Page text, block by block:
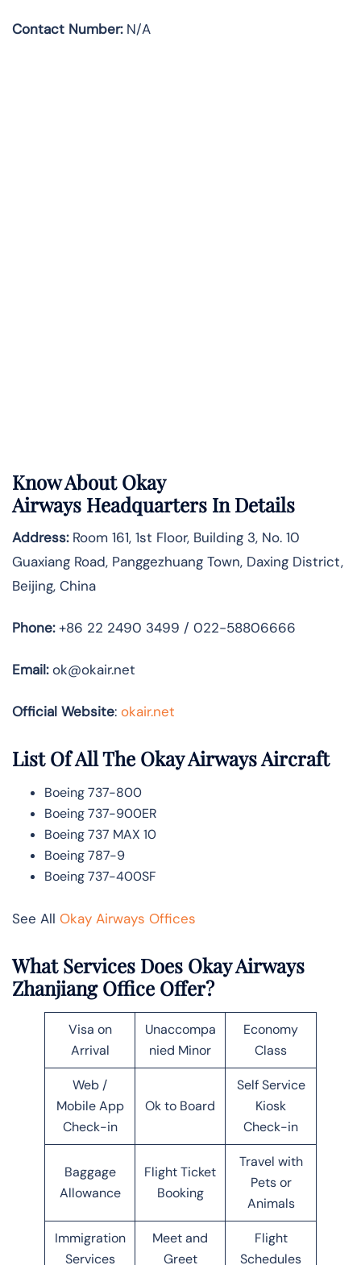
Contact Number:N/A
Know AboutOkay
Airways Headquarters In Details
Address:Room 161, 1st Floor, Building 3, No. 10
Guaxiang Road, Panggezhuang Town, Daxing District,
Beijing, China
Phone:+86 22 2490 3499 / 022-58806666
Email:ok@okair.net
Official Website: okair.net
List Of All The Okay Airways Aircraft
Boeing 737-800
Boeing 737-900ER
Boeing 737 MAX 10
Boeing 787-9
Boeing 737-400SF
See All Okay Airways Offices
What Services Does Okay Airways
Zhanjiang Office Offer?
Visa on
Arrival
Unaccompa
nied Minor
Economy
Class
Web /
Mobile App
Check-in
Ok to Board
Self Service
Kiosk
Check-in
Baggage
Allowance
Flight Ticket
Booking
Travel with
Pets or
Animals
Immigration
Services
Meet and
Greet
Flight
Schedules